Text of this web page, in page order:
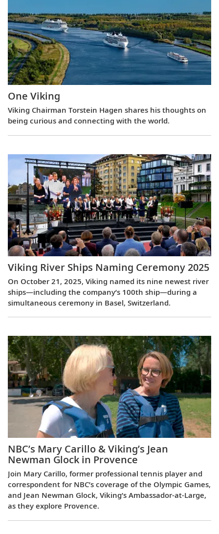
One Viking
Viking Chairman Torstein Hagen shares his thoughts on
being curious and connecting with the world.
Viking River Ships Naming Ceremony 2025
On October 21, 2025, Viking named its nine newest river
ships—including the company’s 100th ship—during a
simultaneous ceremony in Basel, Switzerland.
NBC’s Mary Carillo & Viking’s Jean
Newman Glock in Provence
Join Mary Carillo, former professional tennis player and
correspondent for NBC’s coverage of the Olympic Games,
and Jean Newman Glock, Viking’s Ambassador-at-Large,
as they explore Provence.